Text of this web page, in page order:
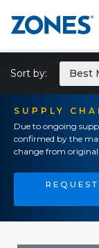
SUPPLY
Due to ongoing
confirmed by the
change from
Sort by: Best